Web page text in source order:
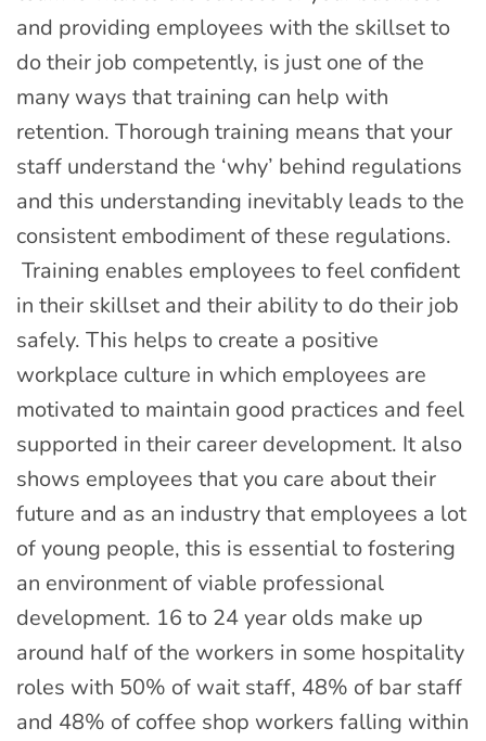
and providing employees with the skillset to
do their job competently, is just one of the
many ways that training can help with
retention. Thorough training means that your
staff understand the ‘why’ behind regulations
and this understanding inevitably leads to the
consistent embodiment of these regulations.
Training enables employees to feel confident
in their skillset and their ability to do their job
safely. This helps to create a positive
workplace culture in which employees are
motivated to maintain good practices and feel
supported in their career development. It also
shows employees that you care about their
future and as an industry that employees a lot
of young people, this is essential to fostering
an environment of viable professional
development. 16 to 24 year olds make up
around half of the workers in some hospitality
roles with 50% of wait staff, 48% of bar staff
and 48% of coffee shop workers falling within